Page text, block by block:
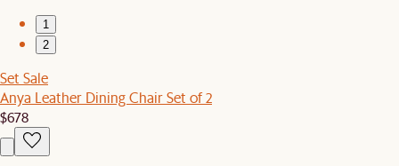
1
2
Set Sale
Anya Leather Dining Chair Set of 2
$678